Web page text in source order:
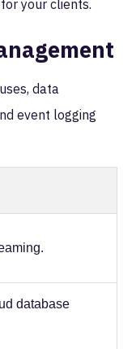
your clients.
data
event logging
database